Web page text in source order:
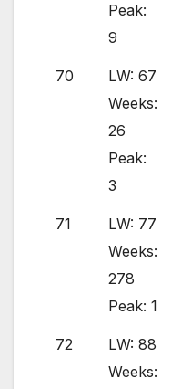
Peak:
9
70
LW: 67
Weeks:
26
Peak:
3
71
LW: 77
Weeks:
278
Peak: 1
72
LW: 88
Weeks: